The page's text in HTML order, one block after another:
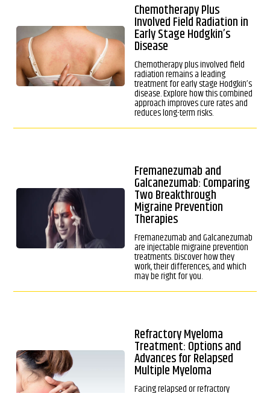
Chemotherapy Plus
Involved Field Radiation in
Early Stage Hodgkin’s
Disease
Chemotherapy plus involved field
radiation remains a leading
treatment for early stage Hodgkin’s
disease. Explore how this combined
approach improves cure rates and
reduces long-term risks.
Fremanezumab and
Galcanezumab: Comparing
Two Breakthrough
Migraine Prevention
Therapies
Fremanezumab and Galcanezumab
are injectable migraine prevention
treatments. Discover how they
work, their differences, and which
may be right for you.
Refractory Myeloma
Treatment: Options and
Advances for Relapsed
Multiple Myeloma
Facing relapsed or refractory